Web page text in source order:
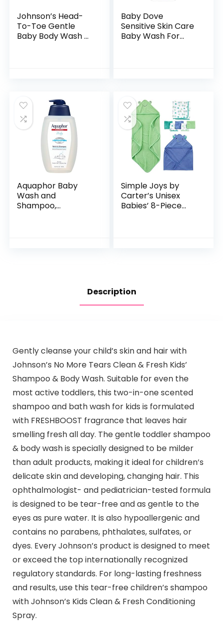
Johnson’s Head-
To-Toe Gentle
Baby Body Wash &
Baby Dove
Sensitive Skin Care
Baby Wash For
Aquaphor Baby
Wash and
Shampoo,
Simple Joys by
Carter’s Unisex
Babies’ 8-Piece
Description
Gently cleanse your child’s skin and hair with
Johnson’s No More Tears Clean & Fresh Kids’
Shampoo & Body Wash. Suitable for even the
most active toddlers, this two-in-one scented
shampoo and bath wash for kids is formulated
with FRESHBOOST fragrance that leaves hair
smelling fresh all day. The gentle toddler shampoo
& body wash is specially designed to be milder
than adult products, making it ideal for children’s
delicate skin and developing, changing hair. This
ophthalmologist- and pediatrician-tested formula
is designed to be tear-free and as gentle to the
eyes as pure water. It is also hypoallergenic and
contains no parabens, phthalates, sulfates, or
dyes. Every Johnson’s product is designed to meet
or exceed the top internationally recognized
regulatory standards. For long-lasting freshness
and results, use this tear-free children’s shampoo
with Johnson’s Kids Clean & Fresh Conditioning
Spray.